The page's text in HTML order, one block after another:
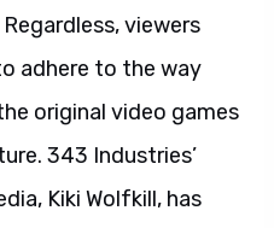
viewers
adhere to the way
original video games
343 Industries’
Kiki Wolfkill, has